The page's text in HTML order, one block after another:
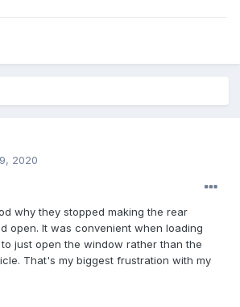
2020
why they stopped making the rear
open. It was convenient when loading
just open the window rather than the
That's my biggest frustration with my